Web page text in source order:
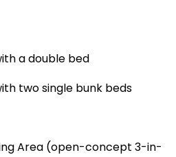
a double bed
two single bunk beds
Area (open-concept 3-in-